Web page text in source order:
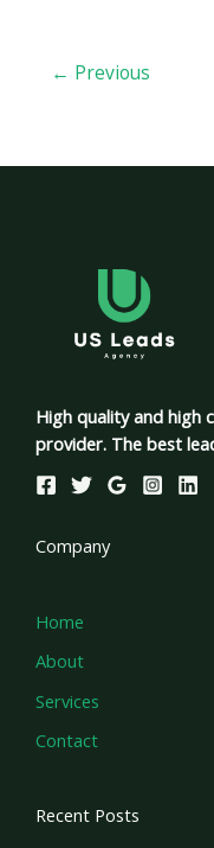
← Previous
High quality and high
provider. The best
Company
Home
About
Services
Contact
Recent Posts